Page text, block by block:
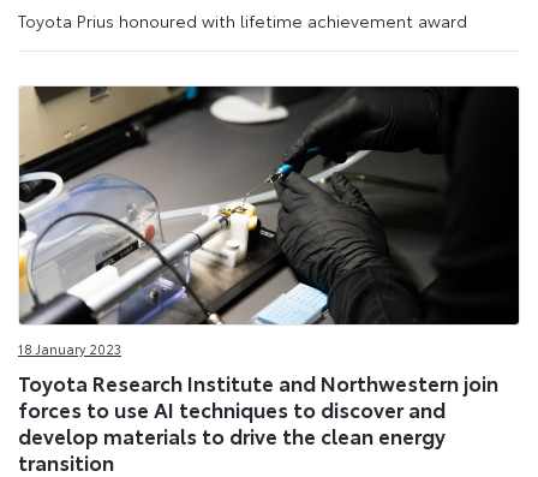
Toyota Prius honoured with lifetime achievement award
18 January 2023
Toyota Research Institute and Northwestern join
forces to use AI techniques to discover and
develop materials to drive the clean energy
transition